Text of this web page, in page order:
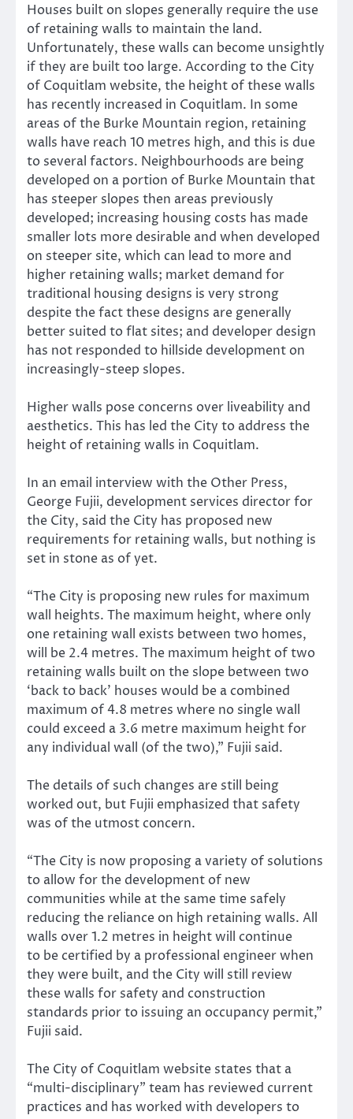
Houses built on slopes generally require the use
of retaining walls to maintain the land.
Unfortunately, these walls can become unsightly
if they are built too large. According to the City
of Coquitlam website, the height of these walls
has recently increased in Coquitlam. In some
areas of the Burke Mountain region, retaining
walls have reach 10 metres high, and this is due
to several factors. Neighbourhoods are being
developed on a portion of Burke Mountain that
has steeper slopes then areas previously
developed; increasing housing costs has made
smaller lots more desirable and when developed
on steeper site, which can lead to more and
higher retaining walls; market demand for
traditional housing designs is very strong
despite the fact these designs are generally
better suited to flat sites; and developer design
has not responded to hillside development on
increasingly-steep slopes.
Higher walls pose concerns over liveability and
aesthetics. This has led the City to address the
height of retaining walls in Coquitlam.
In an email interview with the Other Press,
George Fujii, development services director for
the City, said the City has proposed new
requirements for retaining walls, but nothing is
set in stone as of yet.
“The City is proposing new rules for maximum
wall heights. The maximum height, where only
one retaining wall exists between two homes,
will be 2.4 metres. The maximum height of two
retaining walls built on the slope between two
‘back to back’ houses would be a combined
maximum of 4.8 metres where no single wall
could exceed a 3.6 metre maximum height for
any individual wall (of the two),” Fujii said.
The details of such changes are still being
worked out, but Fujii emphasized that safety
was of the utmost concern.
“The City is now proposing a variety of solutions
to allow for the development of new
communities while at the same time safely
reducing the reliance on high retaining walls. All
walls over 1.2 metres in height will continue
to be certified by a professional engineer when
they were built, and the City will still review
these walls for safety and construction
standards prior to issuing an occupancy permit,”
Fujii said.
The City of Coquitlam website states that a
“multi-disciplinary” team has reviewed current
practices and has worked with developers to